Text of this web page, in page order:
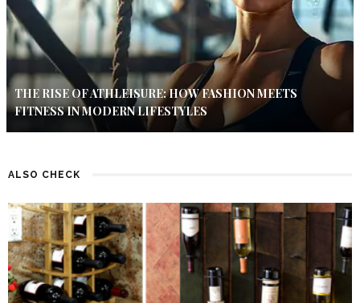
THE RISE OF ATHLEISURE: HOW FASHION MEETS
FITNESS IN MODERN LIFESTYLES
ALSO CHECK